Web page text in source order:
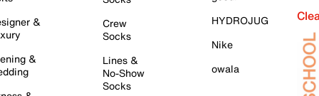
&
&
Crew
Socks
Lines &
No-Show
Socks
HYDROJUG
Nike
owala